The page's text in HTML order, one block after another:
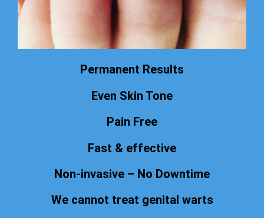
Permanent Results
Even Skin Tone
Pain Free
Fast & effective
Non-invasive – No Downtime
We cannot treat genital warts